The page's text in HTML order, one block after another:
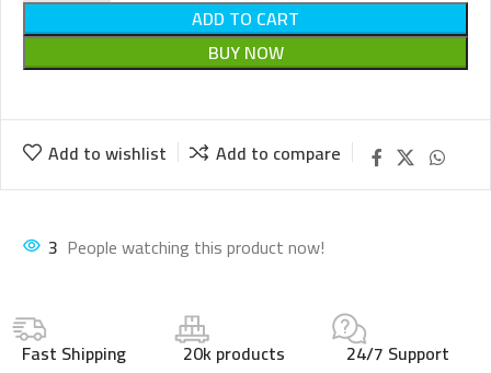
ADD TO CART
BUY NOW
Add to wishlist Add to compare
1 People watching this product now!
Fast Shipping 20k products 24/7 Support